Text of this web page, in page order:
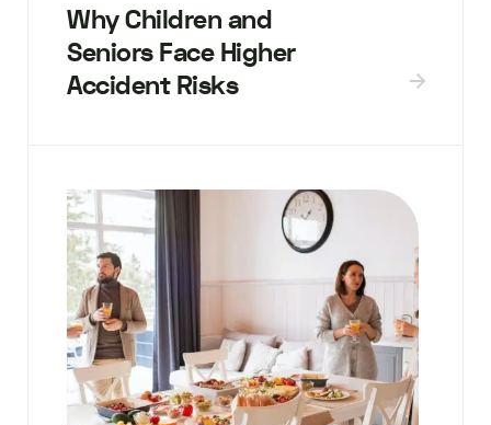
Why Children and
Seniors Face Higher
Accident Risks